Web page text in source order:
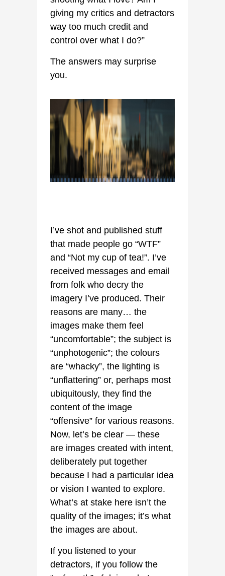
giving my critics and detractors
way too much credit and
control over what I do?”
The answers may surprise
you.
I’ve shot and published stuff
that made people go “WTF”
and “Not my cup of tea!”. I’ve
received messages and email
from folk who decry the
imagery I’ve produced. Their
reasons are many… the
images make them feel
“uncomfortable”; the subject is
“unphotogenic”; the colours
are “whacky”, the lighting is
“unflattering” or, perhaps most
ubiquitously, they find the
content of the image
“offensive” for various reasons.
Now, let’s be clear — these
are images created with intent,
deliberately put together
because I had a particular idea
or vision I wanted to explore.
What’s at stake here isn’t the
quality of the images; it’s what
the images are about.
If you listened to your
detractors, if you follow the